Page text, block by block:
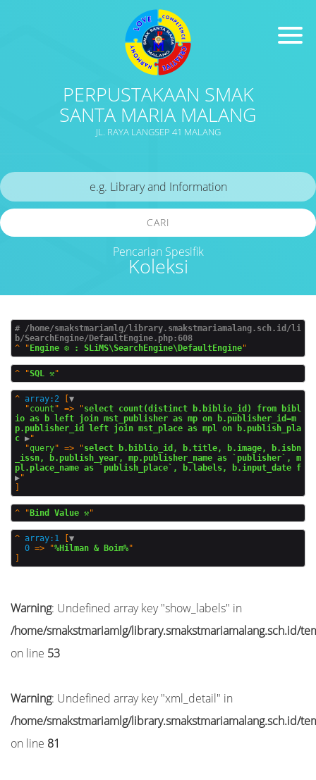
PERPUSTAKAAN SMAK
SANTA MARIA MALANG
JL. RAYA LANGSEP 41 MALANG
Koleksi
CARI
Pencarian Spesifik
# /home/smakstmariamlg/library.smakstmariamalang.sch.id/li
b/SearchEngine/DefaultEngine.php:608
^
" Engine ⚙️ : SLiMS\SearchEngine\DefaultEngine
^ "SQL ⚒️
^ array:2
▼
  "
count " => "select count(distinct b.biblio_id) from bibl
io as b left join mst_publisher as mp on b.publisher_id=m
p.publisher_id left join mst_place as mpl on b.publish_pla
c ▶"
  "
query" => "select b.biblio_id, b.title, b.image, b.isbn
_issn, b.publish_year, mp.publisher_name as `publisher`, m
pl.place_name as `publish_place`, b.labels, b.input_date f
▶
^ " Bind Value ⚒️
^ array:1
▼
0 => "%Hilman & Boim%
Warning: Undefined array key "show_labels" in
/home/smakstmariamlg/library.smakstmariamalang.sch.id/
on line 53
Warning: Undefined array key "xml_detail" in
/home/smakstmariamlg/library.smakstmariamalang.sch.id/
on line 81